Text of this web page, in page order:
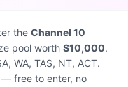
the Channel 10
pool worth $10,000.
WA, TAS, NT, ACT.
— free to enter, no